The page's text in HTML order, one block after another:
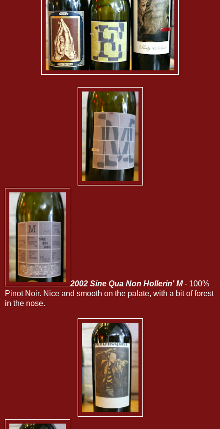
2002 Sine Qua Non Hollerin' M- 100%
Pinot Noir. Nice and smooth on the palate, with a bit of forest
in the nose.